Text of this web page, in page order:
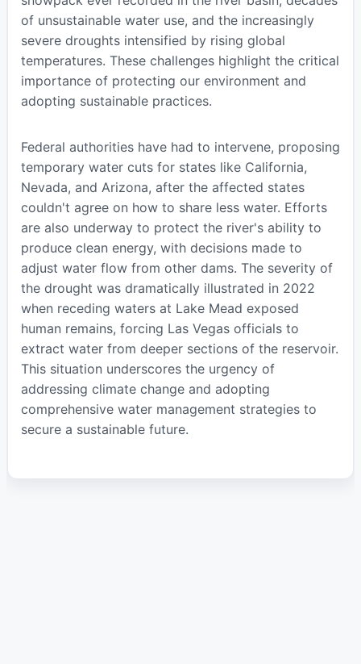
of unsustainable water use, and the increasingly
severe droughts intensified by rising global
temperatures. These challenges highlight the critical
importance of protecting our environment and
adopting sustainable practices.
Federal authorities have had to intervene, proposing
temporary water cuts for states like California,
Nevada, and Arizona, after the affected states
couldn't agree on how to share less water. Efforts
are also underway to protect the river's ability to
produce clean energy, with decisions made to
adjust water flow from other dams. The severity of
the drought was dramatically illustrated in 2022
when receding waters at Lake Mead exposed
human remains, forcing Las Vegas officials to
extract water from deeper sections of the reservoir.
This situation underscores the urgency of
addressing climate change and adopting
comprehensive water management strategies to
secure a sustainable future.